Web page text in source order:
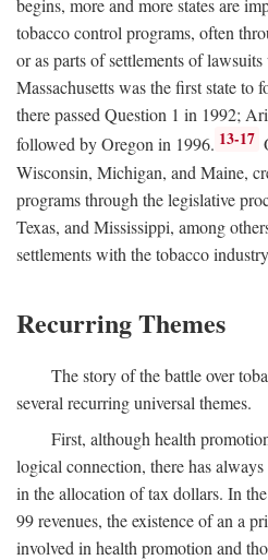
begins, more and more states are
tobacco control programs, often
or as parts of settlements of
Massachusetts was the first state
there passed Question 1 in 1992;
followed by Oregon in 1996. 13-17
Wisconsin, Michigan, and Maine,
programs through the legislative
Texas, and Mississippi, among
settlements with the tobacco
Recurring Themes
The story of the battle over
several recurring universal themes.
First, although health
logical connection, there has
in the allocation of tax dollars. In
99 revenues, the existence of an a
involved in health promotion and